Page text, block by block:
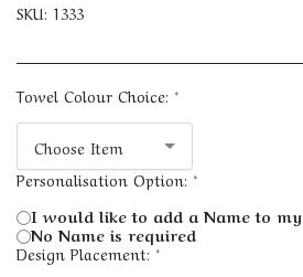
SKU: 1333
Towel Colour Choice: *
Choose Item
Personalisation Option: *
I would like to add a Name to
No Name is required
Design Placement:*